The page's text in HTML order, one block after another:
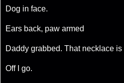
Dog in face.
Ears back, paw armed
Daddy grabbed. That necklace is
Off I go.